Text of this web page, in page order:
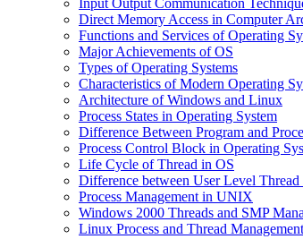
Input Output Communication
Direct Memory Access in Computer
Functions and Services of Operating
Major Achievements of OS
Types of Operating Systems
Characteristics of Modern Operating
Architecture of Windows and Linux
Process States in Operating System
Difference Between Program and
Process Control Block in Operating
Life Cycle of Thread in OS
Difference between User Level
Process Management in UNIX
Windows 2000 Threads and SMP
Linux Process and Thread Management